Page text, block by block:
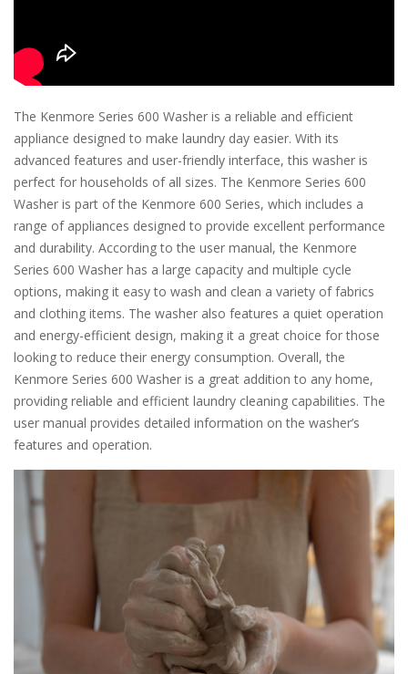
The Kenmore Series 600 Washer is a reliable and efficient
appliance designed to make laundry day easier. With its
advanced features and user-friendly interface, this washer is
perfect for households of all sizes. The Kenmore Series 600
Washer is part of the Kenmore 600 Series, which includes a
range of appliances designed to provide excellent performance
and durability. According to the user manual, the Kenmore
Series 600 Washer has a large capacity and multiple cycle
options, making it easy to wash and clean a variety of fabrics
and clothing items. The washer also features a quiet operation
and energy-efficient design, making it a great choice for those
looking to reduce their energy consumption. Overall, the
Kenmore Series 600 Washer is a great addition to any home,
providing reliable and efficient laundry cleaning capabilities. The
user manual provides detailed information on the washer’s
features and operation.